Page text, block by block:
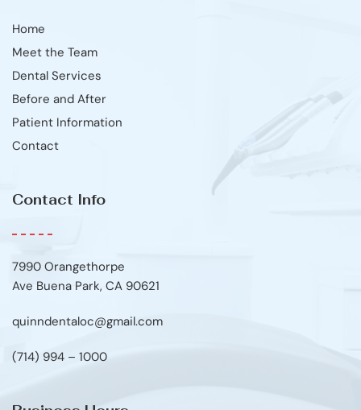
Home
Meet the Team
Dental Services
Before and After
Patient Information
Contact
Contact Info
7990 Orangethorpe
Ave Buena Park, CA 90621
quinndentaloc@gmail.com
(714) 994 – 1000